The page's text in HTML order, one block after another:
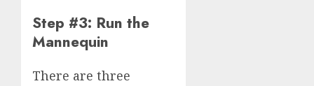
Step #3: Run the
Mannequin
There are three